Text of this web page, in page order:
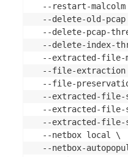
--restart-malcolm
--delete-old-pcap
--delete-pcap-
--delete-index-
--extracted-
--file-extraction
--file-
--extracted-file-
--extracted-
--extracted-file-
  --netbox local \
--netbox-